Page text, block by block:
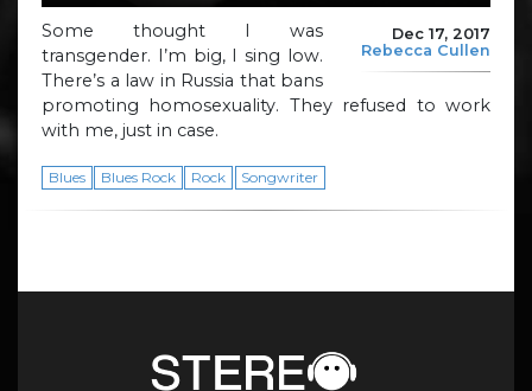
Dec 17, 2017
Rebecca Cullen
Some thought I was
transgender. I’m big, I sing low.
There’s a law in Russia that bans
promoting homosexuality. They refused to work
with me, just in case.
Blues Blues Rock Rock Songwriter